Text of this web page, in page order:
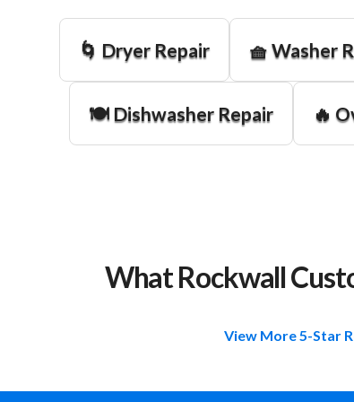
🌀 Dryer Repair 🧺 Washer
🍽️ Dishwasher Repair 🔥
What Rockwall
View More 5-Star